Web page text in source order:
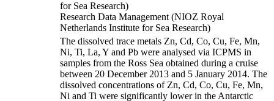
for Sea Research)
Research Data Management (NIOZ Royal
Netherlands Institute for Sea Research)
The dissolved trace metals Zn, Cd, Co, Cu, Fe, Mn,
Ni, Ti, La, Y and Pb were analysed via ICPMS in
samples from the Ross Sea obtained during a cruise
between 20 December 2013 and 5 January 2014. The
dissolved concentrations of Zn, Cd, Co, Cu, Fe, Mn,
Ni and Ti were significantly lower in the Antarctic